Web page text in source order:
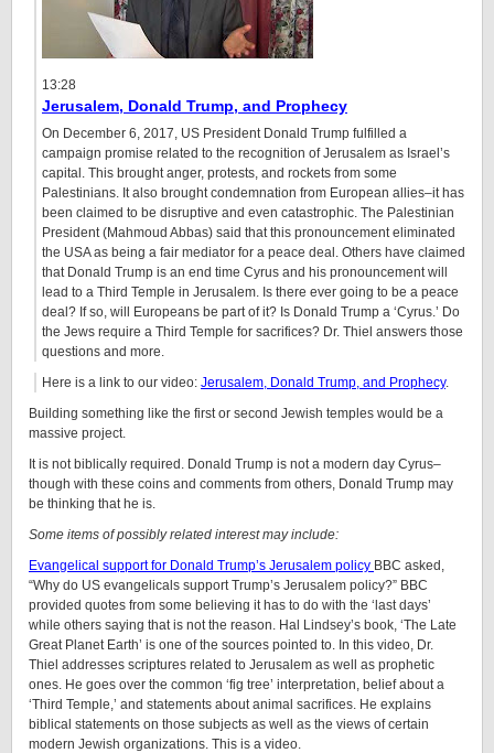
13:28
Jerusalem, Donald Trump, and Prophecy
On December 6, 2017, US President Donald Trump fulfilled a
campaign promise related to the recognition of Jerusalem as Israel’s
capital. This brought anger, protests, and rockets from some
Palestinians. It also brought condemnation from European allies–it has
been claimed to be disruptive and even catastrophic. The Palestinian
President (Mahmoud Abbas) said that this pronouncement eliminated
the USA as being a fair mediator for a peace deal. Others have claimed
that Donald Trump is an end time Cyrus and his pronouncement will
lead to a Third Temple in Jerusalem. Is there ever going to be a peace
deal? If so, will Europeans be part of it? Is Donald Trump a ‘Cyrus.’ Do
the Jews require a Third Temple for sacrifices? Dr. Thiel answers those
questions and more.
Here is a link to our video: Jerusalem, Donald Trump, and Prophecy.
Building something like the first or second Jewish temples would be a
massive project.
It is not biblically required. Donald Trump is not a modern day Cyrus–
though with these coins and comments from others, Donald Trump may
be thinking that he is.
Some items of possibly related interest may include:
Evangelical support for Donald Trump’s Jerusalem policy BBC asked,
“Why do US evangelicals support Trump’s Jerusalem policy?” BBC
provided quotes from some believing it has to do with the ‘last days’
while others saying that is not the reason. Hal Lindsey’s book, ‘The Late
Great Planet Earth’ is one of the sources pointed to. In this video, Dr.
Thiel addresses scriptures related to Jerusalem as well as prophetic
ones. He goes over the common ‘fig tree’ interpretation, belief about a
‘Third Temple,’ and statements about animal sacrifices. He explains
biblical statements on those subjects as well as the views of certain
modern Jewish organizations. This is a video.